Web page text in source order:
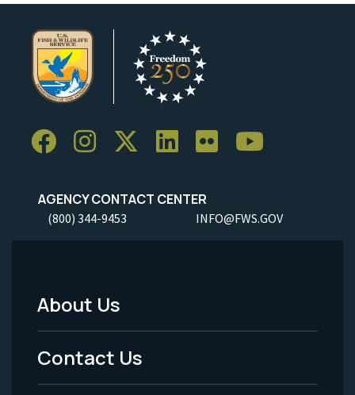
AGENCY CONTACT CENTER
(800) 344-9453 INFO@FWS.GOV
Footer
Menu
-
About Us
Contact Us